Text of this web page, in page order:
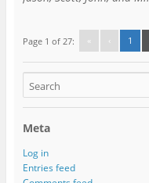
Page 1 of 27: « ‹ 1
Meta
Log in
Entries feed